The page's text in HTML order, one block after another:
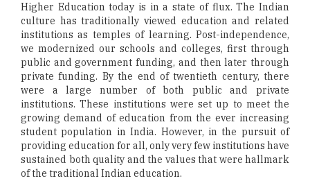
Higher Education today is in a state of flux. The Indian
culture has traditionally viewed education and related
institutions as temples of learning. Post-independence,
we modernized our schools and colleges, first through
public and government funding, and then later through
private funding. By the end of twentieth century, there
were a large number of both public and private
institutions. These institutions were set up to meet the
growing demand of education from the ever increasing
student population in India. However, in the pursuit of
providing education for all, only very few institutions have
sustained both quality and the values that were hallmark
of the traditional Indian education.